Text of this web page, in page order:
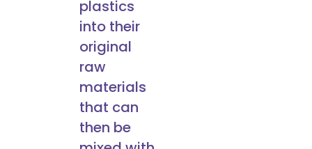
plastics
into their
original
raw
materials
that can
then be